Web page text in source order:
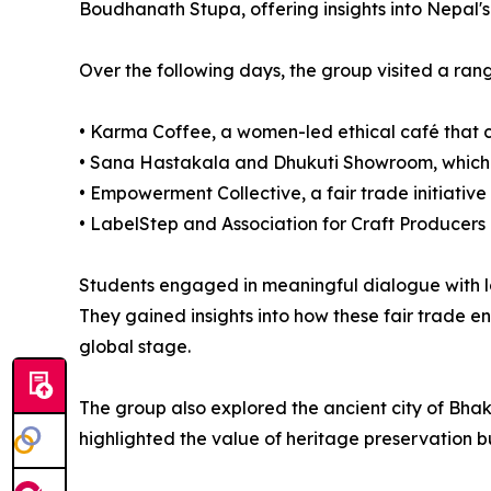
Boudhanath Stupa, offering insights into
Over the following days, the group visited a
• Karma Coffee, a women-led ethical café that
• Sana Hastakala and Dhukuti Showroom,
• Empowerment Collective, a fair trade
• LabelStep and Association for Craft
Students engaged in meaningful dialogue with
They gained insights into how these fair trade
global stage.
The group also explored the ancient city of
highlighted the value of heritage preservation